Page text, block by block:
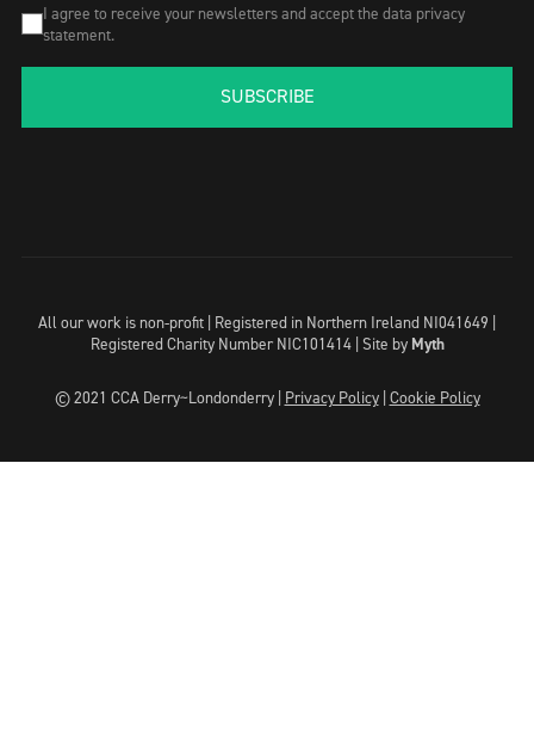
I agree to receive your newsletters and accept the data privacy
statement.
SUBSCRIBE
All our work is non-profit | Registered in Northern Ireland NI041649 |
Registered Charity Number NIC101414 | Site by Myth
© 2021 CCA Derry~Londonderry | Privacy Policy| Cookie Policy